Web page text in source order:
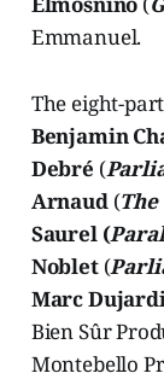
Emmanuel.
The eight-
Benjamin
Debré (
Arnaud(The
Saurel (
Noblet(
Marc
Bien Sûr
Montebello